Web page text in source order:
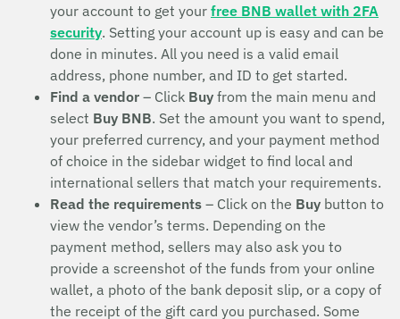
your account to get your free BNB wallet with 2FA
security. Setting your account up is easy and can be
done in minutes. All you need is a valid email
address, phone number, and ID to get started.
Find a vendor – Click Buy from the main menu and
select Buy BNB. Set the amount you want to spend,
your preferred currency, and your payment method
of choice in the sidebar widget to find local and
international sellers that match your requirements.
Read the requirements – Click on the Buy button to
view the vendor’s terms. Depending on the
payment method, sellers may also ask you to
provide a screenshot of the funds from your online
wallet, a photo of the bank deposit slip, or a copy of
the receipt of the gift card you purchased. Some